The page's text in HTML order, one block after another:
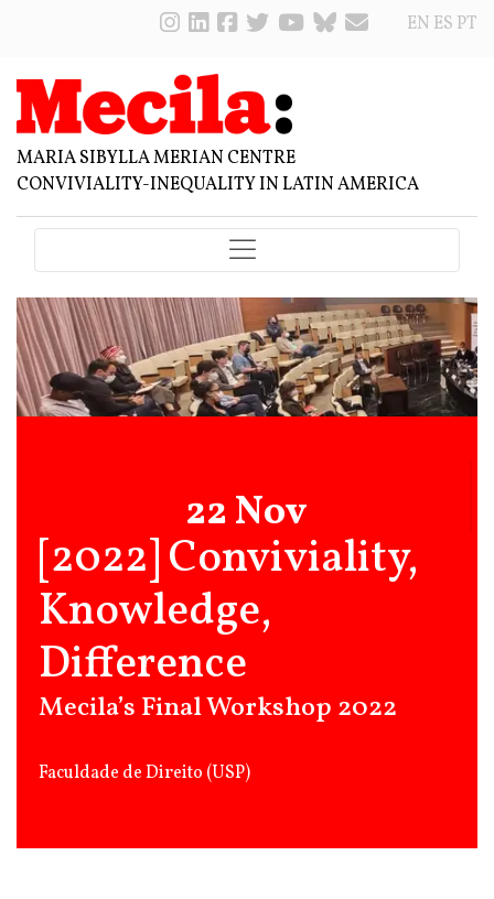
EN ES PT
MARIA SIBYLLA MERIAN CENTRE
CONVIVIALITY-INEQUALITY IN LATIN AMERICA
22 Nov
[2022] Conviviality,
Knowledge,
Difference
Mecila’s Final Workshop 2022
Faculdade de Direito (USP)